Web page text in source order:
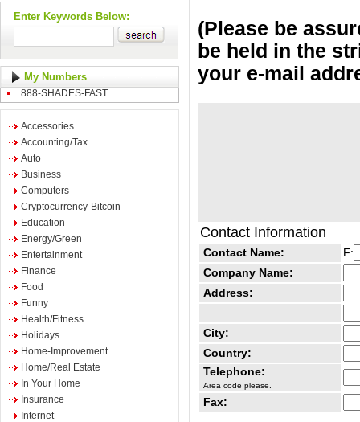
Enter Keywords Below:
My Numbers
888-SHADES-FAST
Accessories
Accounting/Tax
Auto
Business
Computers
Cryptocurrency-Bitcoin
Education
Energy/Green
Entertainment
Finance
Food
Funny
Health/Fitness
Holidays
Home-Improvement
Home/Real Estate
In Your Home
Insurance
Internet
(Please be
be held in the
your e-mail
Contact Information
Contact Name:
F:
Company Name:
Address:
City:
Country:
Telephone:
Area code please.
Fax: